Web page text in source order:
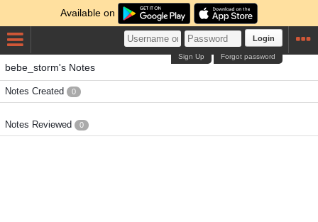
Available on
Login
Forgot password
Sign Up
bebe_storm's Notes
Notes Created 0
Notes Reviewed 0